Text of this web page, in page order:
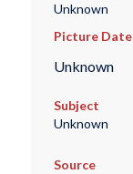
Unknown
Picture Date
Unknown
Subject
Unknown
Source